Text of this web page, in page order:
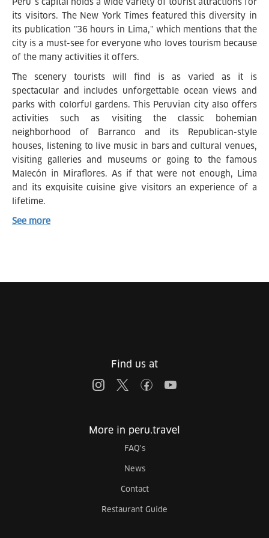
its visitors. The New York Times featured this diversity in
its publication "36 hours in Lima," which mentions that the
city is a must-see for everyone who loves tourism because
of the many activities it offers.
The scenery tourists will find is as varied as it is
spectacular and includes unforgettable ocean views and
parks with colorful gardens. This Peruvian city also offers
activities such as visiting the classic bohemian
neighborhood of Barranco and its Republican-style
houses, listening to live music in bars and cultural venues,
visiting galleries and museums or going to the famous
Malecón in Miraflores. As if that were not enough, Lima
and its exquisite cuisine give visitors an experience of a
lifetime.
See more
Find us at
More in peru.travel
FAQ's
News
Contact
Restaurant Guide